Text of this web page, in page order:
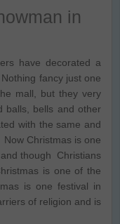
in
have decorated a
fancy just one
mall, but they very
balls, bells and other
with the same and
Christmas is one
though Christians
is one of the
is one festival in
of religion and is